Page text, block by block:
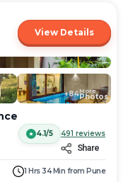
View Details
+84More
Photos
4.1/5
491 reviews
Share
1 Hrs 34 Min from Pune